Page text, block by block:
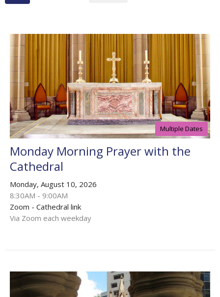
Multiple Dates
Monday Morning Prayer with the
Cathedral
Monday, August 10, 2026
8:30AM - 9:00AM
Zoom - Cathedral link
Via Zoom each weekday